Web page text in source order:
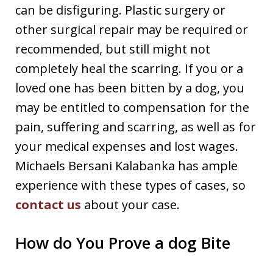
can be disfiguring. Plastic surgery or
other surgical repair may be required or
recommended, but still might not
completely heal the scarring. If you or a
loved one has been bitten by a dog, you
may be entitled to compensation for the
pain, suffering and scarring, as well as for
your medical expenses and lost wages.
Michaels Bersani Kalabanka has ample
experience with these types of cases, so
contact us about your case.
How do You Prove a dog Bite